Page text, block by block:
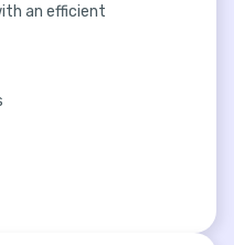
an efficient